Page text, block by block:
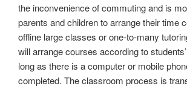
the inconvenience of commuting and is
parents and children to arrange their time
offline large classes or one-to-many
will arrange courses according to
long as there is a computer or mobile
completed. The classroom process is